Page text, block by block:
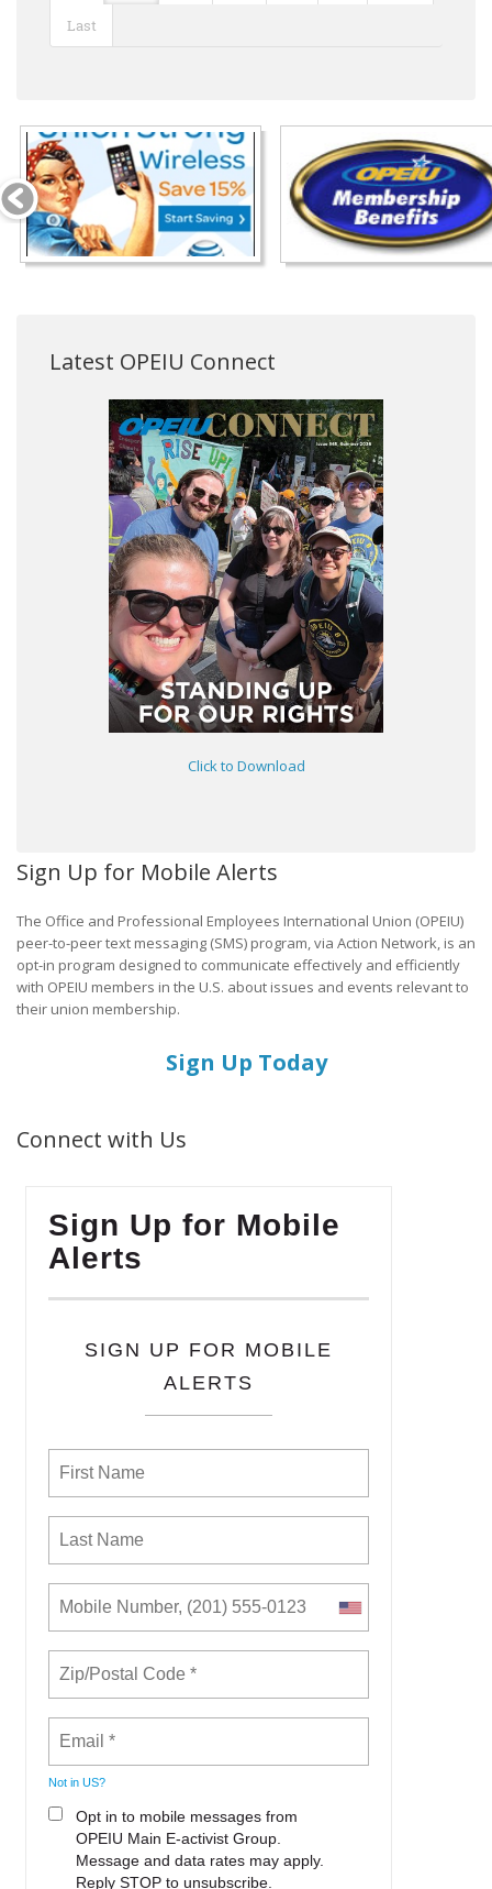
Last
Latest OPEIU Connect
Click to Download
Sign Up for Mobile Alerts
The Office and Professional Employees International Union (OPEIU)
peer-to-peer text messaging (SMS) program, via Action Network, is an
opt-in program designed to communicate effectively and efficiently
with OPEIU members in the U.S. about issues and events relevant to
their union membership.
Sign Up Today
Connect with Us